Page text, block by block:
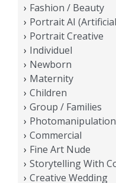
Fashion / Beauty
Portrait AI
Portrait Creative
Individuel
Newborn
Maternity
Children
Group / Families
Photomanipulation
Commercial
Fine Art Nude
Storytelling With
Creative Wedding